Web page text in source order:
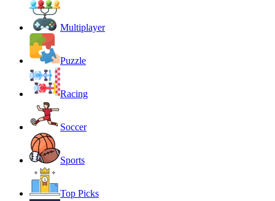
Multiplayer
Puzzle
Racing
Soccer
Sports
Top Picks